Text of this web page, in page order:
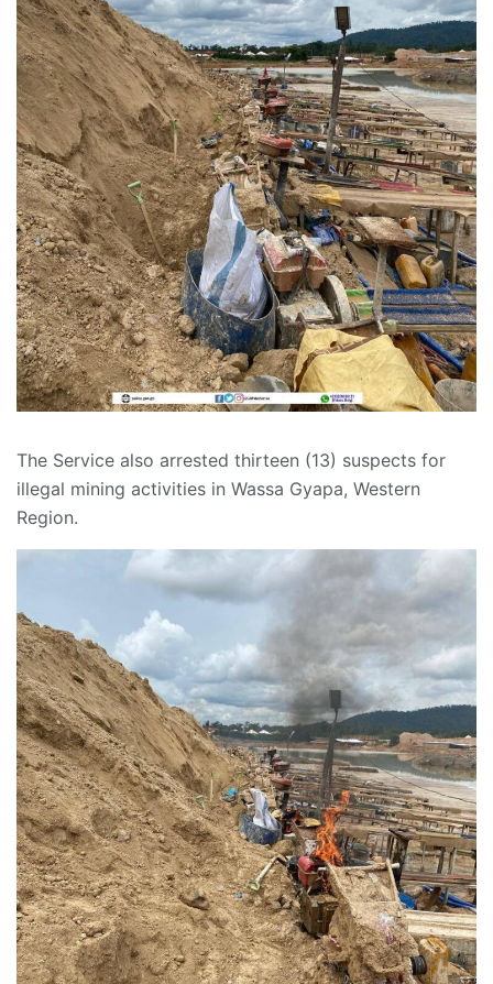
The Service also arrested thirteen (13) suspects for
illegal mining activities in Wassa Gyapa, Western
Region.